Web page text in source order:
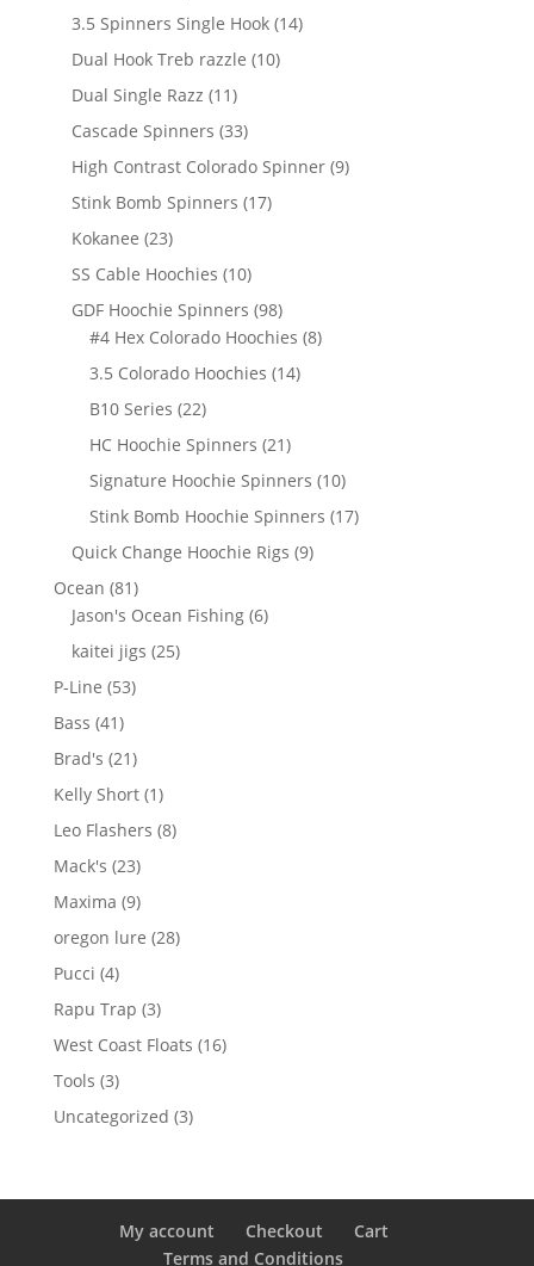
products
3.5 Spinners Single Hook 1414
Dual Hook Treb razzle 1010
Dual Single Razz 1111
products
Cascade Spinners 3333
products
High Contrast Colorado Spinner 99
Stink Bomb Spinners 1717
Kokanee 2323
products
SS Cable Hoochies 1010
products
GDF Hoochie Spinners 9898
products
#4 Hex Colorado Hoochies 88
3.5 Colorado Hoochies 1414
B10 Series 2222
products
HC Hoochie Spinners 2121
products
Signature Hoochie Spinners 1010
products
Stink Bomb Hoochie Spinners 1717
Quick Change Hoochie Rigs 99
Ocean 8181
products
Jason's Ocean Fishing 66
kaitei jigs 2525
P-Line 5353
Bass 4141
products
Brad's 2121
products
Kelly Short 11
product
Leo Flashers 88
Mack's 2323
products
Maxima 99
products
oregon lure 2828
Pucci 44
products
Rapu Trap 33
products
West Coast Floats 1616
Tools 33
products
Uncategorized 33
My account Checkout
Cart
Terms and Conditions